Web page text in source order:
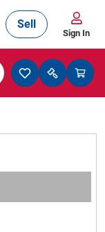
Sell
Sign In